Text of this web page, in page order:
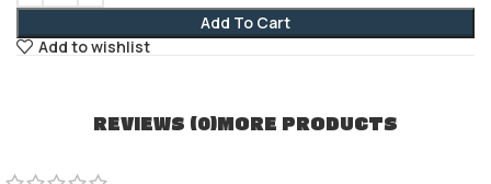
Add To Cart
Add to wishlist
REVIEWS (0)MORE PRODUCTS